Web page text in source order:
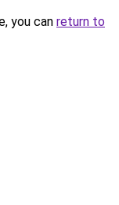
you can return to